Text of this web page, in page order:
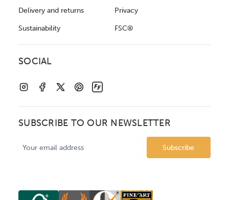
Delivery and returns
Sustainability
Privacy
FSC®
SOCIAL
SUBSCRIBE TO OUR NEWSLETTER
Address